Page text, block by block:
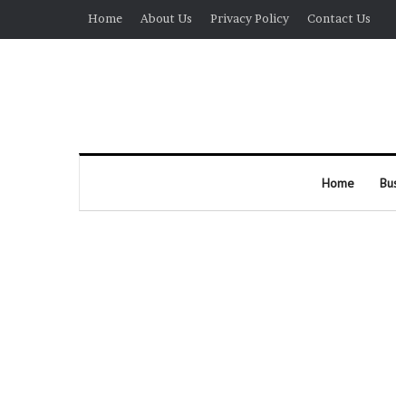
Home About Us Privacy Policy Contact Us
Home